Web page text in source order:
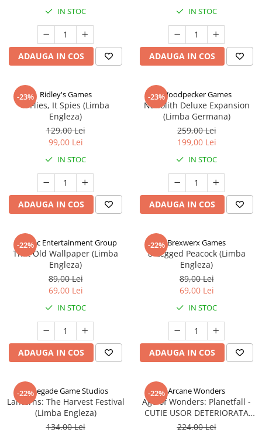
IN STOC
ADAUGA IN COS
IN STOC
ADAUGA IN COS
-23% Ridley's Games
It Flies, It Spies (Limba
Engleza)
129,00 Lei
99,00 Lei
IN STOC
ADAUGA IN COS
-23%Woodpecker Games
Nanolith Deluxe Expansion
(Limba Germana)
259,00 Lei
199,00 Lei
IN STOC
ADAUGA IN COS
-22%
Alderac Entertainment Group
That Old Wallpaper (Limba
Engleza)
89,00 Lei
69,00 Lei
IN STOC
ADAUGA IN COS
-22% Brexwerx Games
8-Legged Peacock (Limba
Engleza)
89,00 Lei
69,00 Lei
IN STOC
ADAUGA IN COS
-22%
Renegade Game Studios
Lanterns: The Harvest Festival
(Limba Engleza)
134,00 Lei
-22% Arcane Wonders
Age of Wonders: Planetfall -
CUTIE USOR DETERIORATA
(Limba Engleza)
224,00 Lei